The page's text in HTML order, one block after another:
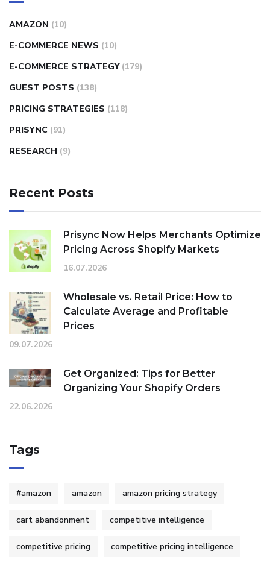
AMAZON (10)
E-COMMERCE NEWS (10)
E-COMMERCE STRATEGY (179)
GUEST POSTS (138)
PRICING STRATEGIES (118)
PRISYNC (91)
RESEARCH (9)
Recent Posts
Prisync Now Helps Merchants Optimize
Pricing Across Shopify Markets
16.07.2026
Wholesale vs. Retail Price: How to
Calculate Average and Profitable
Prices
09.07.2026
Get Organized: Tips for Better
Organizing Your Shopify Orders
22.06.2026
Tags
#amazon amazon amazon pricing strategy
cart abandonment competitive intelligence
competitive pricing competitive pricing intelligence